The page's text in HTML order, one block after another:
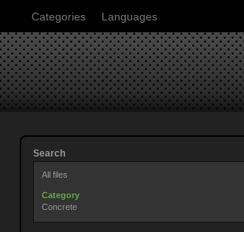
Categories Languages
Search
All files
Category
Concrete